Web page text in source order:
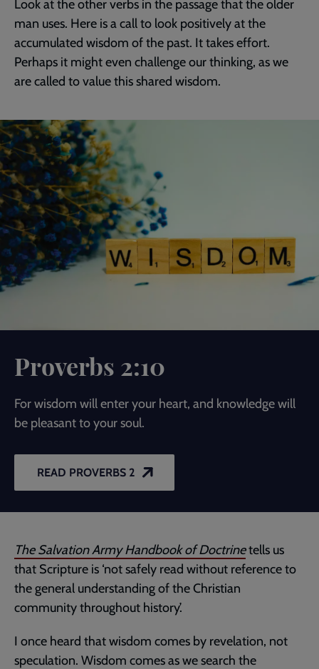
Look at the other verbs in the passage that the older
man uses. Here is a call to look positively at the
accumulated wisdom of the past. It takes effort.
Perhaps it might even challenge our thinking, as we
are called to value this shared wisdom.
Proverbs 2:10
For wisdom will enter your heart, and knowledge will
be pleasant to your soul.
READ PROVERBS 2
The Salvation Army Handbook of Doctrinetells us
that Scripture is ‘not safely read without reference to
the general understanding of the Christian
community throughout history’.
I once heard that wisdom comes by revelation, not
speculation. Wisdom comes as we search the